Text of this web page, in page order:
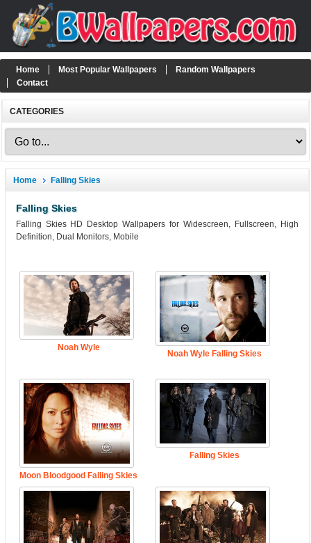
Home Most Popular Wallpapers
Random Wallpapers
Contact
CATEGORIES
Home Falling Skies
Falling Skies
Falling Skies HD Desktop Wallpapers for Widescreen, Fullscreen, High
Definition, Dual Monitors, Mobile
Noah Wyle
Noah Wyle Falling Skies
Moon Bloodgood Falling Skies
Falling Skies